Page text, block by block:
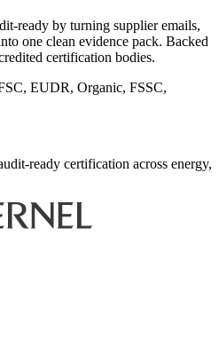
ready by turning supplier emails,
one clean evidence pack. Backed
certification bodies.
EUDR, Organic, FSSC,
ready certification across energy,